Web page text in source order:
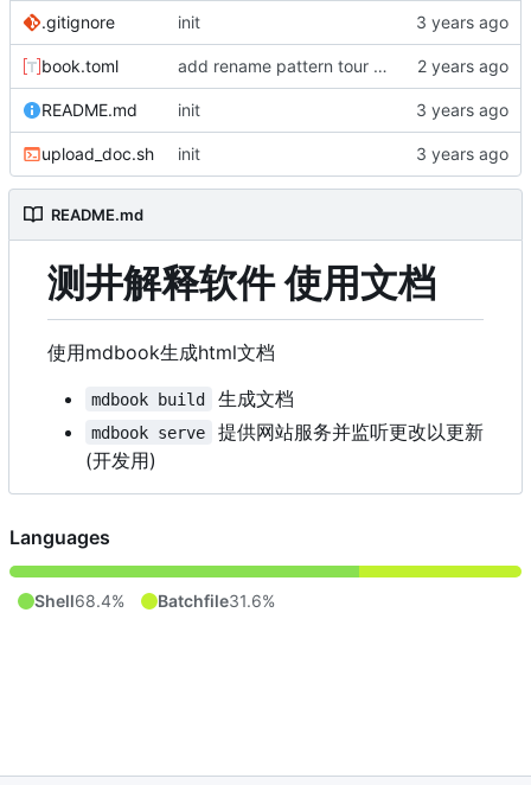
.gitignore init
book.toml add rename pattern tour guide
README.md init
upload_doc.sh init
README.md
测井解释软件 使用文档
使用mdbook生成html文档
mdbook build 生成文档
mdbook serve
提供网站服务并监听更改以更新
(开发用)
Languages
Shell68.4% Batchfile31.6%